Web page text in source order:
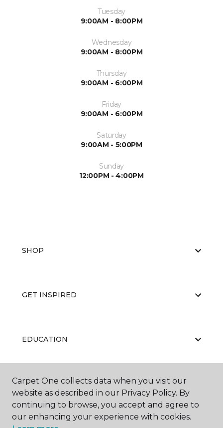
Tuesday
9:00AM - 8:00PM
Wednesday
9:00AM - 8:00PM
Thursday
9:00AM - 6:00PM
Friday
9:00AM - 6:00PM
Saturday
9:00AM - 5:00PM
Sunday
12:00PM - 4:00PM
SHOP
GET INSPIRED
EDUCATION
ABOUT US
Carpet One collects data when you visit our
website as described in our Privacy Policy. By
continuing to browse, you accept and agree to
our enhancing your experience with cookies.